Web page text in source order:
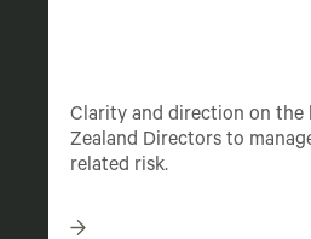
Clarity and direction on the
Zealand Directors to
related risk.